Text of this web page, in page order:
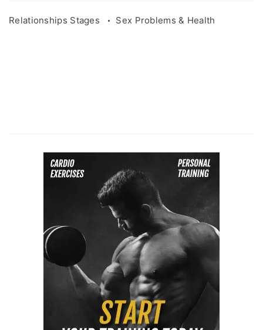
Relationships Stages Sex Problems & Health